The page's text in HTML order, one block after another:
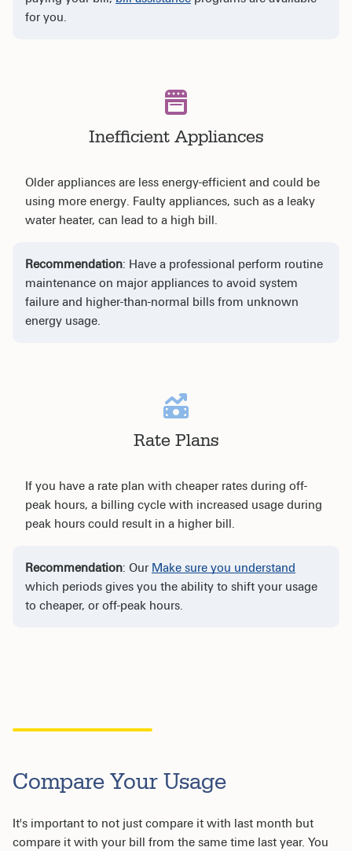
for you.
Inefficient Appliances
Older appliances are less energy-efficient and could be
using more energy. Faulty appliances, such as a leaky
water heater, can lead to a high bill.
Recommendation: Have a professional perform routine
maintenance on major appliances to avoid system
failure and higher-than-normal bills from unknown
energy usage.
Rate Plans
If you have a rate plan with cheaper rates during off-
peak hours, a billing cycle with increased usage during
peak hours could result in a higher bill.
Recommendation: Our Make sure you understand
which periods gives you the ability to shift your usage
to cheaper, or off-peak hours.
Compare Your Usage
It's important to not just compare it with last month but
compare it with your bill from the same time last year. You